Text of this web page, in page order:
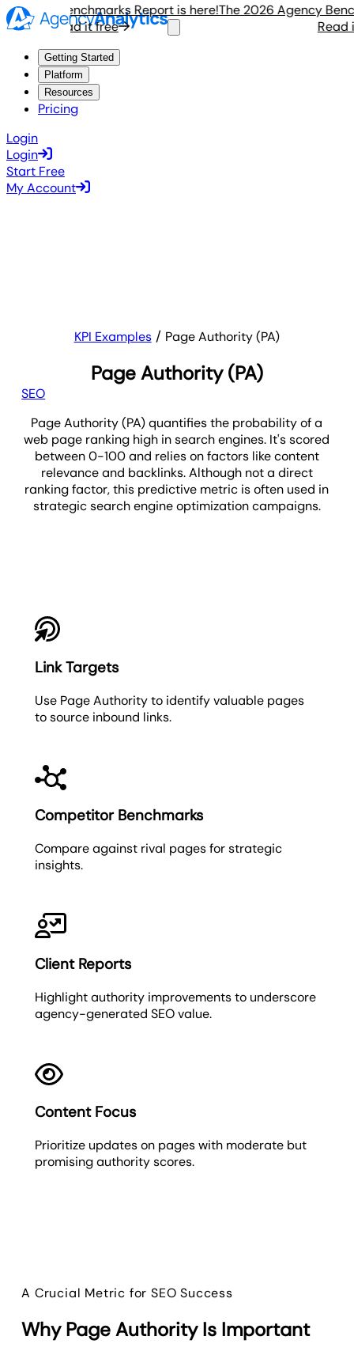
Benchmarks Report is here!
Read it free
The 2026 Agency
Read it
Getting Started
Platform
Resources
Pricing
Login
Login
Start Free
My Account
KPI Examples Page Authority (PA)
Page Authority (PA)
SEO
Page Authority (PA) quantifies the probability of a
web page ranking high in search engines. It's scored
between 0-100 and relies on factors like content
relevance and backlinks. Although not a direct
ranking factor, this predictive metric is often used in
strategic search engine optimization campaigns.
Link Targets
Use Page Authority to identify valuable pages
to source inbound links.
Competitor Benchmarks
Compare against rival pages for strategic
insights.
Client Reports
Highlight authority improvements to underscore
agency-generated SEO value.
Content Focus
Prioritize updates on pages with moderate but
promising authority scores.
A Crucial Metric for SEO Success
Why Page Authority Is Important